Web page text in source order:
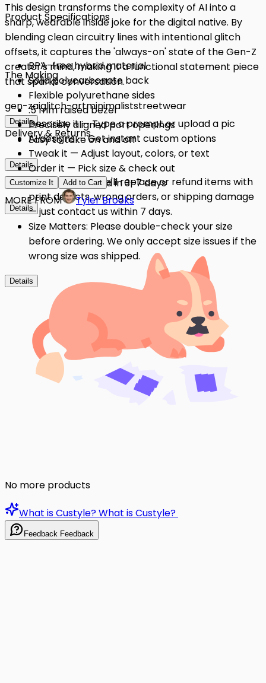
This design transforms the complexity of AI into a
sharp, wearable inside joke for the digital native. By
blending clean circuitry lines with intentional glitch
offsets, it captures the 'always-on' state of the Gen-Z
creator's mind, making it a functional statement piece
that sparks conversation.
gen-zaiglitch-artminimaliststreetwear
Details
Product Specifications
BPA-free hybrid material
Solid polycarbonate back
Flexible polyurethane sides
.5 mm raised bezel
Precisely aligned port openings
Easy to take on and off
Details
The Making
Describe it — Type a prompt or upload a pic
AI designs — Get instant custom options
Tweak it — Adjust layout, colors, or text
Order it — Pick size & check out
Get it — Delivered in 3–7 days
Details
Delivery & Returns
Quality Issues: We'll replace or refund items with
print defects, wrong orders, or shipping damage
— just contact us within 7 days.
Size Matters: Please double-check your size
before ordering. We only accept size issues if the
wrong size was shipped.
Details
Customize It Add to Cart
MORE FROM Tyler Brooks
No more products
What is Custyle?What is Custyle?
Feedback Feedback